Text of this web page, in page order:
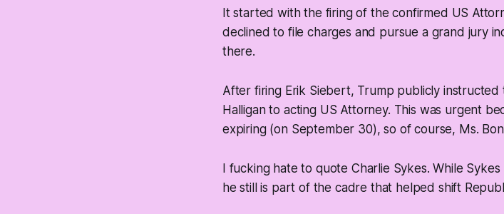
It started with the firing of the confirmed US
declined to file charges and pursue a grand jury
there.
After firing Erik Siebert, Trump publicly
Halligan to acting US Attorney. This was urgent
expiring (on September 30), so of course, Ms.
I fucking hate to quote Charlie Sykes. While
he still is part of the cadre that helped shift